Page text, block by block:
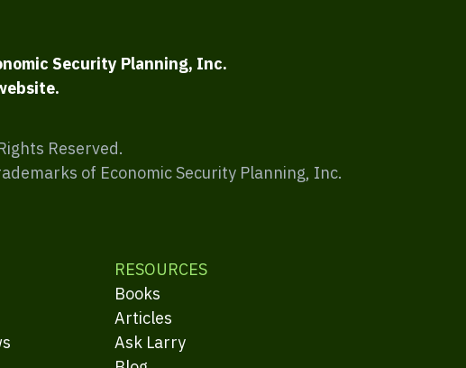
Security Planning, Inc.
Reserved.
of Economic Security Planning, Inc.
RESOURCES
Books
Articles
Ask Larry